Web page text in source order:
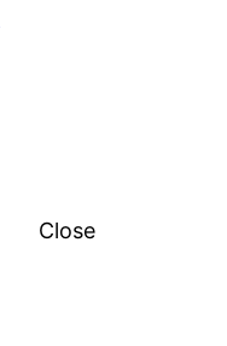
Close